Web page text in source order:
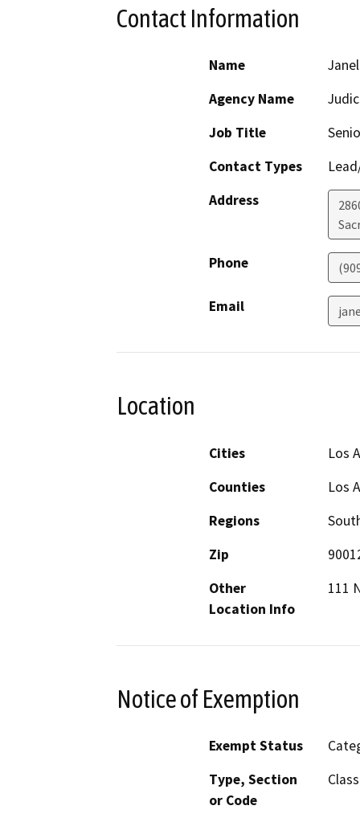
Contact Information
Name
Agency Name
Job Title
Contact Types
Address
Phone
Email
Location
Cities
Los
Counties
Los
Regions
Zip
Other
Location Info
111
Notice of Exemption
Exempt Status
Type, Section
or Code